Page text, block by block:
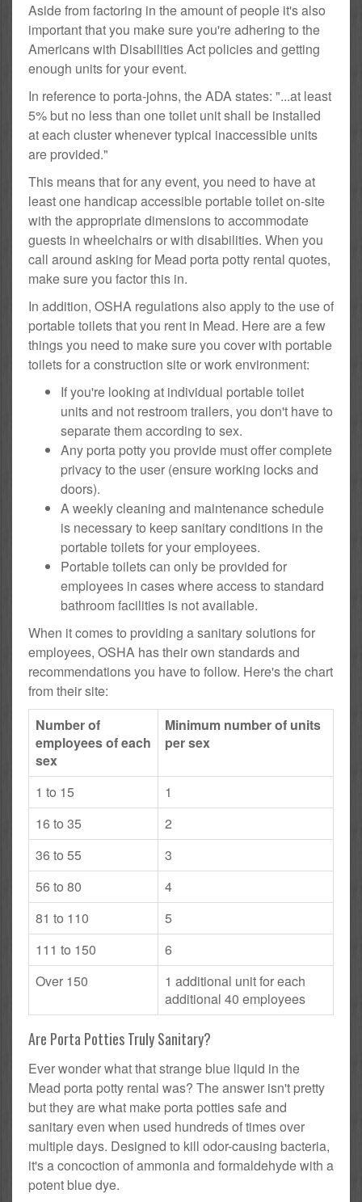
Aside from factoring in the amount of people it's also
important that you make sure you're adhering to the
Americans with Disabilities Act policies and getting
enough units for your event.
In reference to porta-johns, the ADA states: "...at least
5% but no less than one toilet unit shall be installed
at each cluster whenever typical inaccessible units
are provided."
This means that for any event, you need to have at
least one handicap accessible portable toilet on-site
with the appropriate dimensions to accommodate
guests in wheelchairs or with disabilities. When you
call around asking for Mead porta potty rental quotes,
make sure you factor this in.
In addition, OSHA regulations also apply to the use of
portable toilets that you rent in Mead. Here are a few
things you need to make sure you cover with portable
toilets for a construction site or work environment:
If you're looking at individual portable toilet
units and not restroom trailers, you don't have to
separate them according to sex.
Any porta potty you provide must offer complete
privacy to the user (ensure working locks and
doors).
A weekly cleaning and maintenance schedule
is necessary to keep sanitary conditions in the
portable toilets for your employees.
Portable toilets can only be provided for
employees in cases where access to standard
bathroom facilities is not available.
When it comes to providing a sanitary solutions for
employees, OSHA has their own standards and
recommendations you have to follow. Here's the chart
from their site:
Number of
employees of each
sex
Minimum number of units
per sex
1 to 15
1
16 to 35
2
36 to 55
3
56 to 80
4
81 to 110
5
111 to 150
6
Over 150
1 additional unit for each
additional 40 employees
Are Porta Potties Truly Sanitary?
Ever wonder what that strange blue liquid in the
Mead porta potty rental was? The answer isn't pretty
but they are what make porta potties safe and
sanitary even when used hundreds of times over
multiple days. Designed to kill odor-causing bacteria,
it's a concoction of ammonia and formaldehyde with a
potent blue dye.